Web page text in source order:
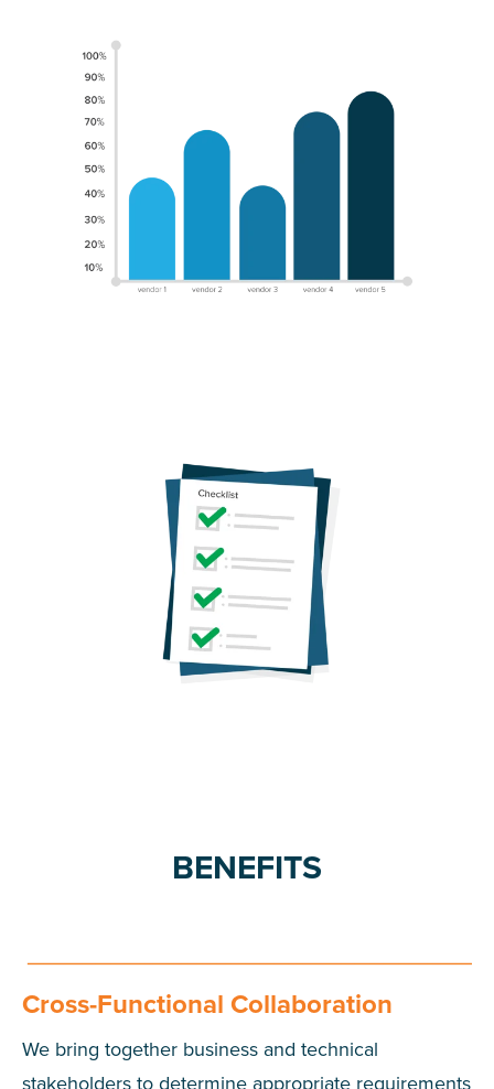
BENEFITS
Cross-Functional Collaboration
We bring together business and technical
stakeholders to determine appropriate requirements